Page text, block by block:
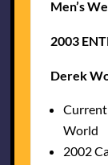
Men’s
2003
Derek
World
2002